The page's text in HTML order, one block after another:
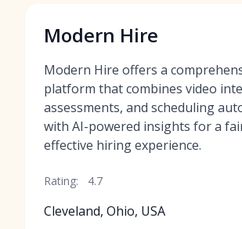
Modern Hire
Modern Hire offers a
platform that combines video
assessments, and scheduling
with AI-powered insights for a
effective hiring experience.
Rating: 4.7
Cleveland, Ohio, USA